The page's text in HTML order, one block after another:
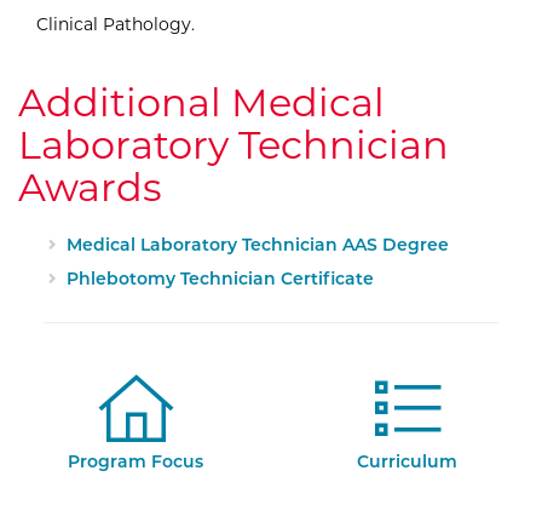
Clinical Pathology.
Additional Medical
Laboratory Technician
Awards
Medical Laboratory Technician AAS Degree
Phlebotomy Technician Certificate
Program Focus Curriculum